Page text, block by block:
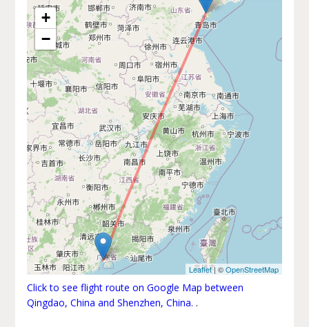
+
−
Leaflet| ©OpenStreetMap
Click to see flight route on Google Map between
Qingdao, China and Shenzhen, China. .